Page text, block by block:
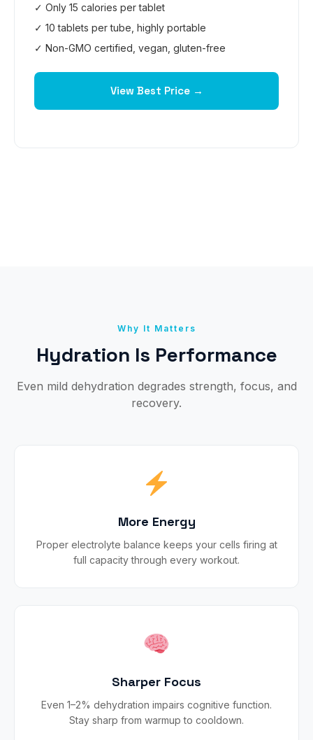
✓ Only 15 calories per tablet
✓ 10 tablets per tube, highly portable
✓ Non-GMO certified, vegan, gluten-free
View Best Price →
Why It Matters
Hydration Is Performance
Even mild dehydration degrades strength, focus, and
recovery.
More Energy
Proper electrolyte balance keeps your cells firing at
full capacity through every workout.
Sharper Focus
Even 1–2% dehydration impairs cognitive function.
Stay sharp from warmup to cooldown.